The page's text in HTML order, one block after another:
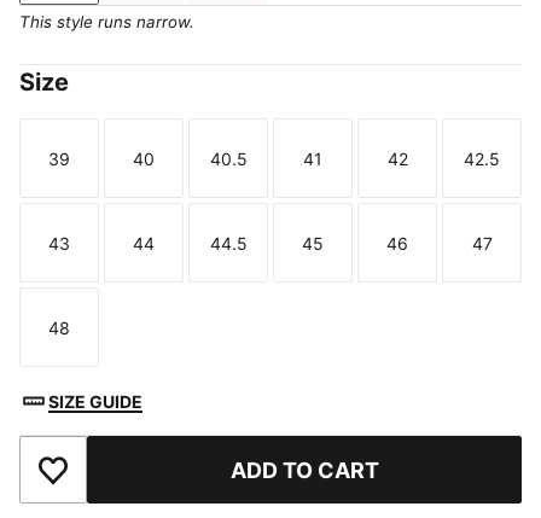
This style runs narrow.
Size
Size
39
Size
40
Size
40.5
Size
41
Size
42
Size
42.5
Size
43
Size
44
Size
44.5
Size
45
Size
46
Size
47
Size
48
SIZE GUIDE
Add to Favourites ADD TO CART